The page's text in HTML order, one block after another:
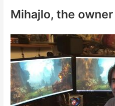
h
o
r
:
Mihajlo, the owner